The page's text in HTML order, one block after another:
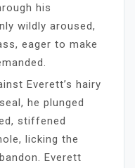
his
wildly aroused,
eager to make
Everett’s hairy
he plunged
stiffened
licking the
Everett